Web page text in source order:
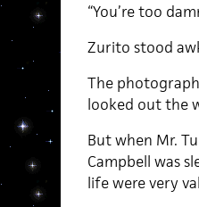
“You’re too
Zurito stood
The
looked out the
But when Mr.
Campbell was
life were very